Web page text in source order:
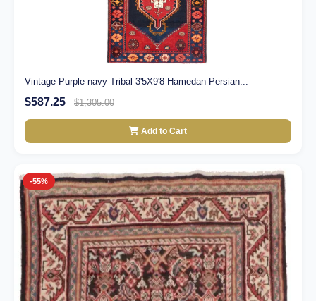
Vintage Purple-navy Tribal 3'5X9'8 Hamedan Persian...
$587.25 $1,305.00
Add to Cart
-55%